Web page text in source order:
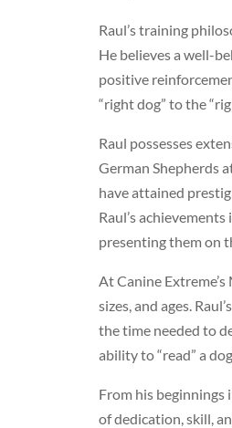
Raul’s training
He believes a well-
positive
“right dog” to the
Raul possesses
German Shepherds
have attained
Raul’s
presenting them on
At Canine
sizes, and ages.
the time needed to
ability to “read” a
From his beginnings
of dedication, skill,